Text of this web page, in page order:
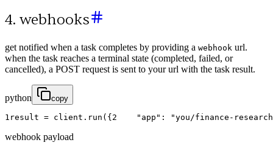
4. webhooks
get notified when a task completes by providing a webhook url.
when the task reaches a terminal state (completed, failed, or
cancelled), a POST request is sent to your url with the task result.
python copy
1 result = client . run ( { 2 "app" : "you/finance-
webhook payload